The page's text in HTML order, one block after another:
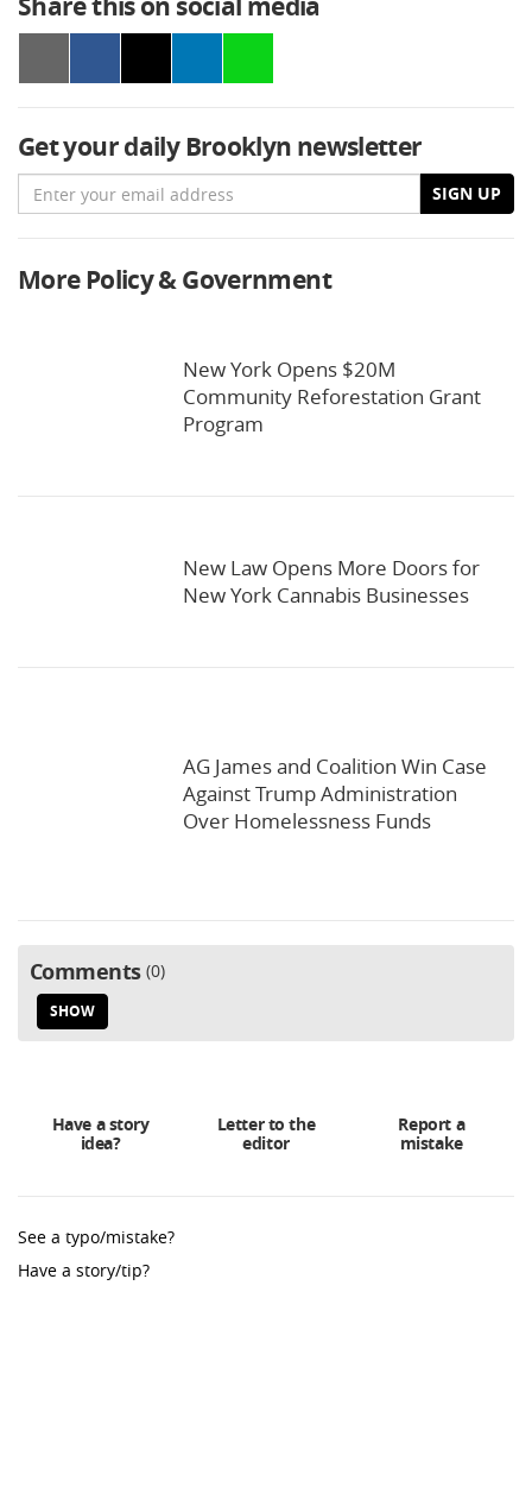
Get your daily Brooklyn newsletter
Email SIGN UP
More Policy & Government
New York Opens $20M
Community Reforestation Grant
Program
New Law Opens More Doors for
New York Cannabis Businesses
AG James and Coalition Win Case
Against Trump Administration
Over Homelessness Funds
Comments 0
SHOW
Have a story
idea?
Letter to the
editor
Report a
mistake
See a typo/mistake?
Have a story/tip?